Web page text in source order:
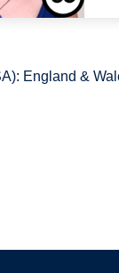
England &